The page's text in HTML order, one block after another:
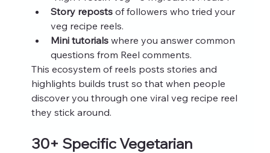
Story reposts of followers who tried your
veg recipe reels.
Mini tutorials where you answer common
questions from Reel comments.
This ecosystem of reels posts stories and
highlights builds trust so that when people
discover you through one viral veg recipe reel
they stick around.
30+ Specific Vegetarian